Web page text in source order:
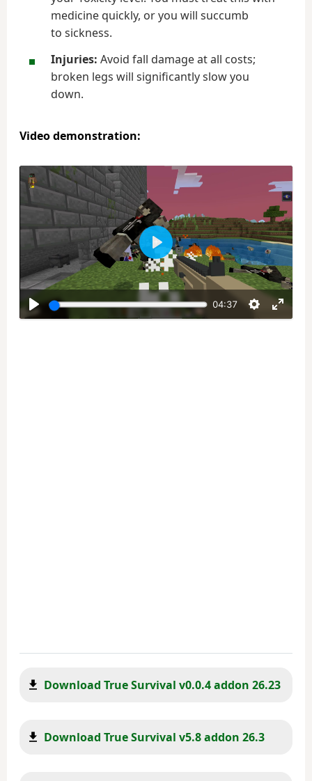
medicine quickly, or you will succumb
to sickness.
Injuries: Avoid fall damage at all costs;
broken legs will significantly slow you
down.
Video demonstration:
04:37
Play
Download True Survival v0.0.4 addon 26.23
Download True Survival v5.8 addon 26.3